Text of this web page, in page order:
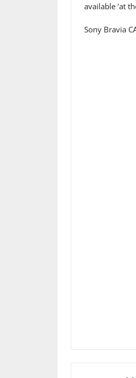
available ‘at
Sony Bravia